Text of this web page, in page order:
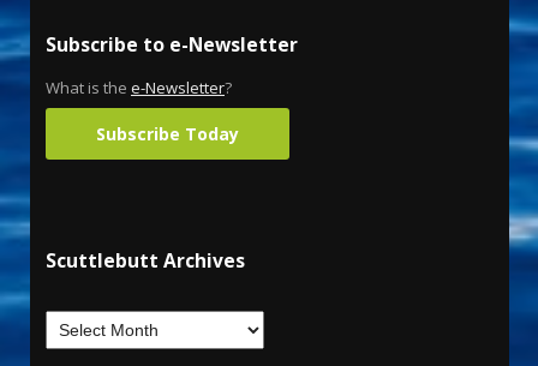
Subscribe to e-Newsletter
What is the e-Newsletter?
Subscribe Today
Scuttlebutt Archives